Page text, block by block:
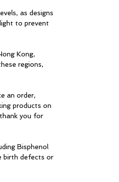
as designs
to prevent
Kong,
regions,
an order,
products on
you for
Bisphenol
birth defects or